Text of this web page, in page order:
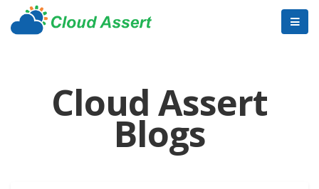
Cloud Assert
Blogs